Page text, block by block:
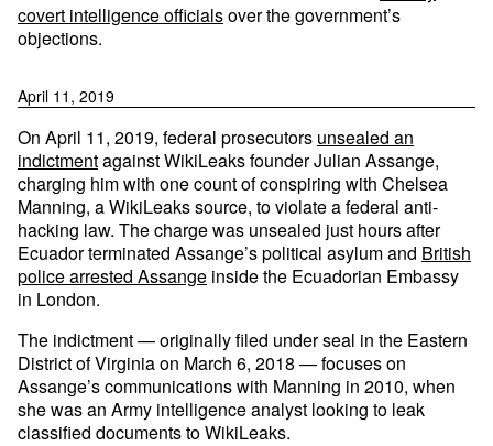
covert intelligence officialsover the government’s
objections.
April 11, 2019
On April 11, 2019, federal prosecutors unsealed an
indictmentagainst WikiLeaks founder Julian Assange,
charging him with one count of conspiring with Chelsea
Manning, a WikiLeaks source, to violate a federal anti-
hacking law. The charge was unsealed just hours after
Ecuador terminated Assange’s political asylum and British
police arrested Assange inside the Ecuadorian Embassy
in London.
The indictment — originally filed under seal in the Eastern
District of Virginia on March 6, 2018 — focuses on
Assange’s communications with Manning in 2010, when
she was an Army intelligence analyst looking to leak
classified documents to WikiLeaks.